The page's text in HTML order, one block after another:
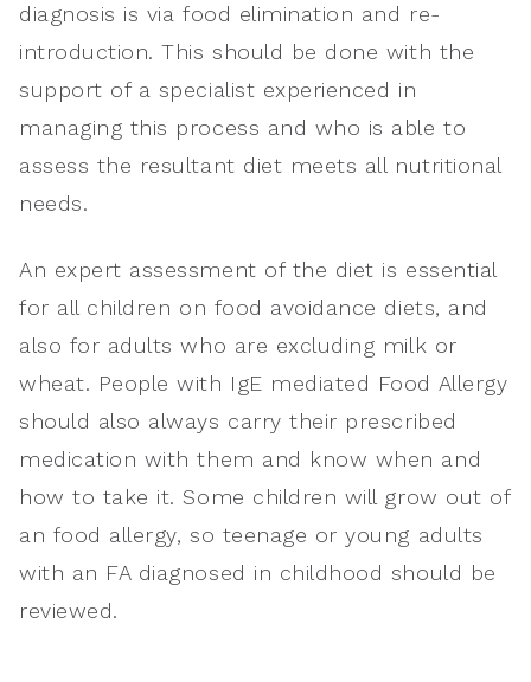
diagnosis is via food elimination and re-
introduction. This should be done with the
support of a specialist experienced in
managing this process and who is able to
assess the resultant diet meets all nutritional
needs.
An expert assessment of the diet is essential
for all children on food avoidance diets, and
also for adults who are excluding milk or
wheat. People with IgE mediated Food Allergy
should also always carry their prescribed
medication with them and know when and
how to take it. Some children will grow out of
an food allergy, so teenage or young adults
with an FA diagnosed in childhood should be
reviewed.